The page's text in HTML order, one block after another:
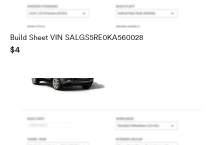
Build Sheet VIN SALGS5RE0KA560028
$4